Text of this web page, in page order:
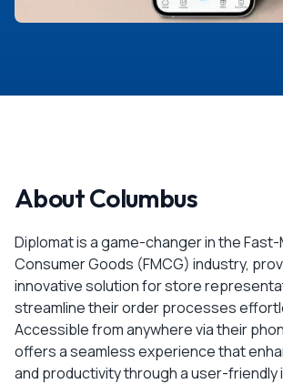
About Columbus
Diplomat is a game-changer in the
Consumer Goods (FMCG) industry,
innovative solution for store
streamline their order processes
Accessible from anywhere via their
offers a seamless experience that
and productivity through a user-friendly